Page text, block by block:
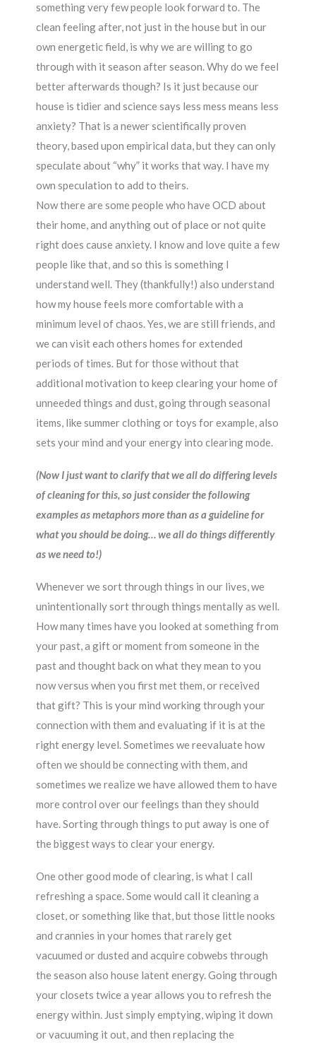
something very few people look forward to. The
clean feeling after, not just in the house but in our
own energetic field, is why we are willing to go
through with it season after season. Why do we feel
better afterwards though? Is it just because our
house is tidier and science says less mess means less
anxiety? That is a newer scientifically proven
theory, based upon empirical data, but they can only
speculate about “why” it works that way. I have my
own speculation to add to theirs.
Now there are some people who have OCD about
their home, and anything out of place or not quite
right does cause anxiety. I know and love quite a few
people like that, and so this is something I
understand well. They (thankfully!) also understand
how my house feels more comfortable with a
minimum level of chaos. Yes, we are still friends, and
we can visit each others homes for extended
periods of times. But for those without that
additional motivation to keep clearing your home of
unneeded things and dust, going through seasonal
items, like summer clothing or toys for example, also
sets your mind and your energy into clearing mode.
(Now I just want to clarify that we all do differing levels
of cleaning for this, so just consider the following
examples as metaphors more than as a guideline for
what you should be doing… we all do things differently
as we need to!)
Whenever we sort through things in our lives, we
unintentionally sort through things mentally as well.
How many times have you looked at something from
your past, a gift or moment from someone in the
past and thought back on what they mean to you
now versus when you first met them, or received
that gift? This is your mind working through your
connection with them and evaluating if it is at the
right energy level. Sometimes we reevaluate how
often we should be connecting with them, and
sometimes we realize we have allowed them to have
more control over our feelings than they should
have. Sorting through things to put away is one of
the biggest ways to clear your energy.
One other good mode of clearing, is what I call
refreshing a space. Some would call it cleaning a
closet, or something like that, but those little nooks
and crannies in your homes that rarely get
vacuumed or dusted and acquire cobwebs through
the season also house latent energy. Going through
your closets twice a year allows you to refresh the
energy within. Just simply emptying, wiping it down
or vacuuming it out, and then replacing the